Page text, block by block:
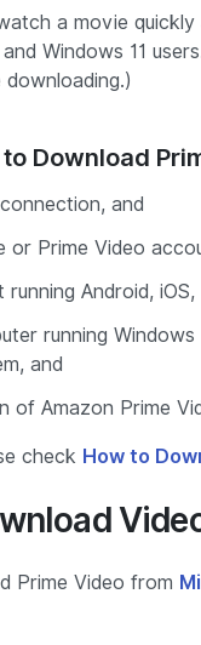
a movie
Windows 11
Download
and
or Prime Video
running Android,
running
and
of Amazon Prime
check How to
Prime Video from